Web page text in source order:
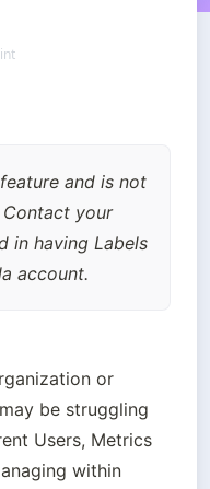
and is not
your
in having Labels
account.
or
be struggling
Users, Metrics
within